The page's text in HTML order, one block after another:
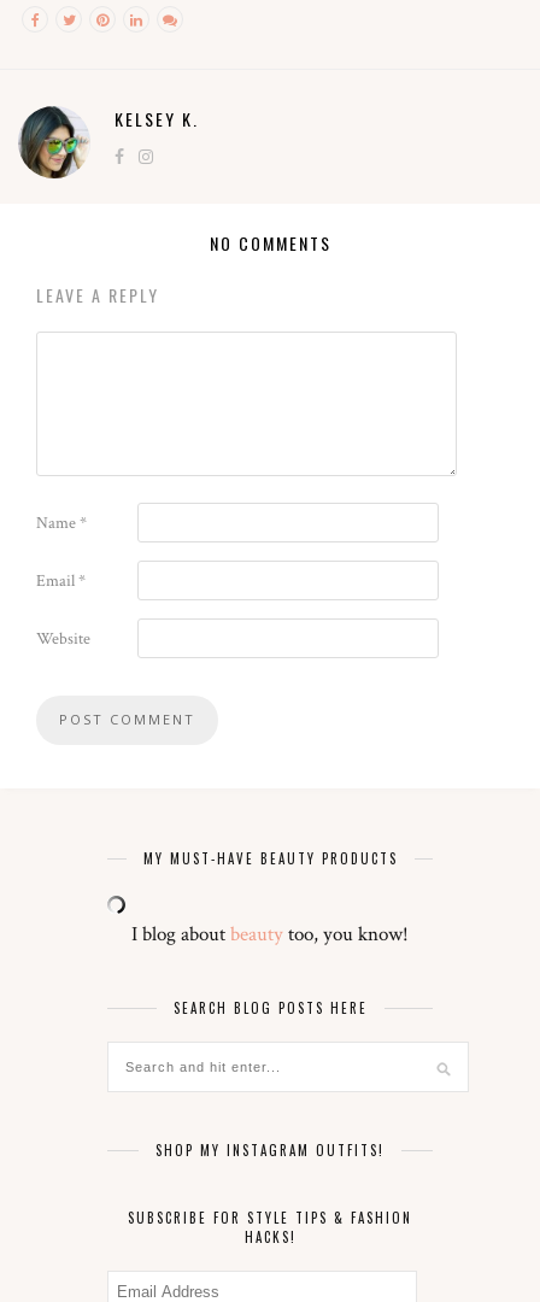
KELSEY K.
NO COMMENTS
LEAVE A REPLY
Name*
Email*
Website
MY MUST-HAVE BEAUTY PRODUCTS
I blog aboutbeautytoo, you know!
SEARCH BLOG POSTS HERE
SHOP MY INSTAGRAM OUTFITS!
SUBSCRIBE FOR STYLE TIPS & FASHION
HACKS!
Email